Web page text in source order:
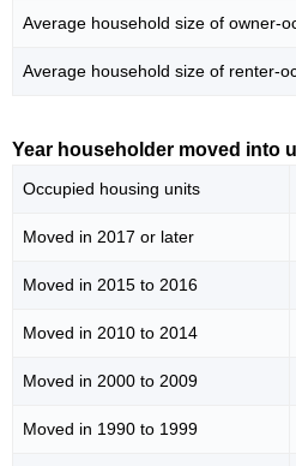
Average household size of owner-
Average household size of renter-
Year householder moved into
Occupied housing units
Moved in 2017 or later
Moved in 2015 to 2016
Moved in 2010 to 2014
Moved in 2000 to 2009
Moved in 1990 to 1999